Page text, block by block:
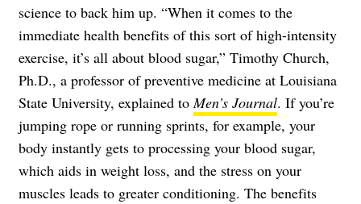
science to back him up. “When it comes to the
immediate health benefits of this sort of high-intensity
exercise, it’s all about blood sugar,” Timothy Church,
Ph.D., a professor of preventive medicine at Louisiana
State University, explained to Men’s Journal. If you’re
jumping rope or running sprints, for example, your
body instantly gets to processing your blood sugar,
which aids in weight loss, and the stress on your
muscles leads to greater conditioning. The benefits